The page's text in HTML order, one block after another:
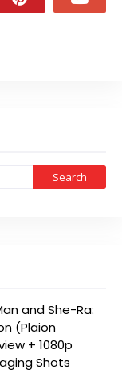
and She-Ra:
(Plaion
+ 1080p
Shots